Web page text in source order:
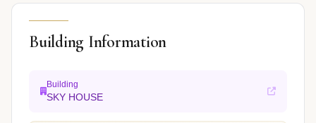
Building Information
Building
SKY HOUSE